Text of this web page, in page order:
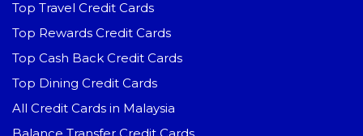
Top Travel Credit Cards
Top Rewards Credit Cards
Top Cash Back Credit Cards
Top Dining Credit Cards
All Credit Cards in Malaysia